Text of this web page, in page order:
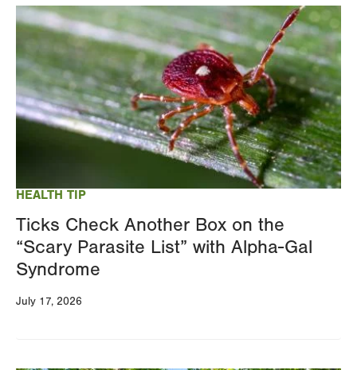
this
value
will
reload
the
page
results
HEALTH TIP
Ticks Check Another Box on the
“Scary Parasite List” with Alpha-Gal
Syndrome
July 17, 2026
Image